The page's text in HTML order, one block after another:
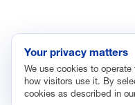
Your privacy matters
We use cookies to
how visitors use it. By
cookies as described in